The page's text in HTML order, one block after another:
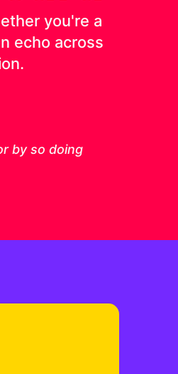
you're a
echo across
by so doing